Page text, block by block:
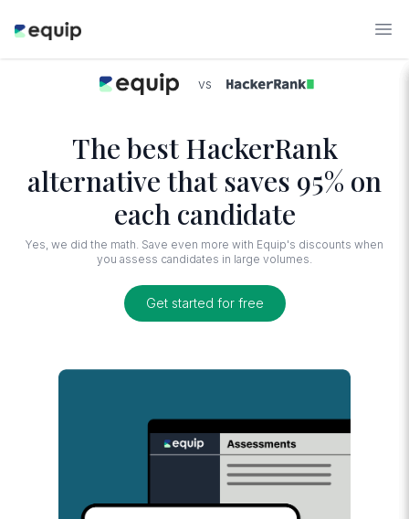
vs
The best HackerRank
alternative that saves 95% on
each candidate
Yes, we did the math. Save even more with Equip's discounts when
you assess candidates in large volumes.
Get started for free